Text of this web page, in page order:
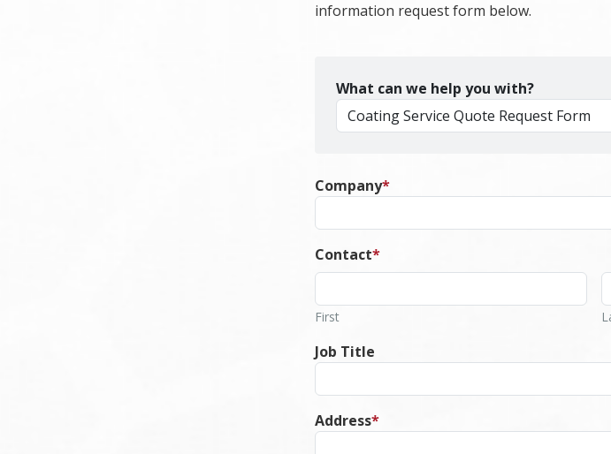
information request form below.
What can we help you with?
Company*
Contact*
First
Job Title
Address*